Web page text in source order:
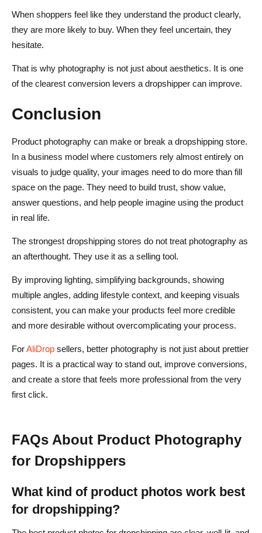
When shoppers feel like they understand the product clearly,
they are more likely to buy. When they feel uncertain, they
hesitate.
That is why photography is not just about aesthetics. It is one
of the clearest conversion levers a dropshipper can improve.
Conclusion
Product photography can make or break a dropshipping store.
In a business model where customers rely almost entirely on
visuals to judge quality, your images need to do more than fill
space on the page. They need to build trust, show value,
answer questions, and help people imagine using the product
in real life.
The strongest dropshipping stores do not treat photography as
an afterthought. They use it as a selling tool.
By improving lighting, simplifying backgrounds, showing
multiple angles, adding lifestyle context, and keeping visuals
consistent, you can make your products feel more credible
and more desirable without overcomplicating your process.
ForAliDrop sellers, better photography is not just about prettier
pages. It is a practical way to stand out, improve conversions,
and create a store that feels more professional from the very
first click.
FAQs About Product Photography
for Dropshippers
What kind of product photos work best
for dropshipping?